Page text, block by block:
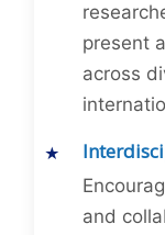
present
across
and